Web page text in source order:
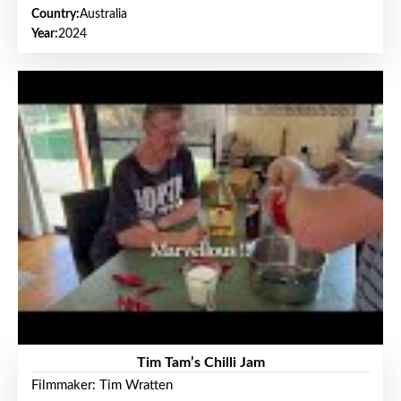
Country:Australia
Year:2024
Tim Tam’s Chilli Jam
Filmmaker: Tim Wratten